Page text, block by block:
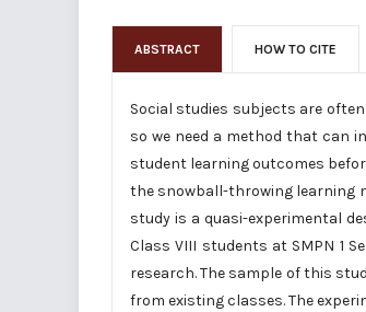
ABSTRACT HOW TO CITE
Social studies subjects are
so we need a method that can
student learning outcomes
the snowball-throwing learning
study is a quasi-experimental
Class VIII students at SMPN 1
research. The sample of this
from existing classes. The